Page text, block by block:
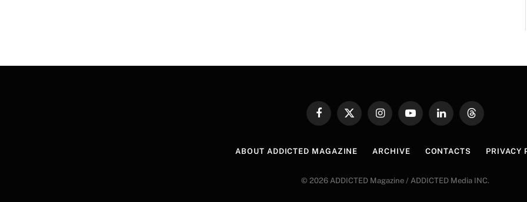
FacebookX
InstagramYouTubeLinkedInThreads
ABOUT ADDICTED MAGAZINE ARCHIVE CONTACTS PRIVACY
© 2026 ADDICTED Magazine / ADDICTED Media INC.